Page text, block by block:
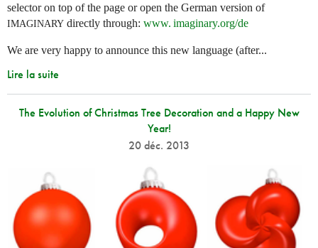
selector on top of the page or open the German version of
IMAGINARY directly through: www. imaginary.org/de
We are very happy to announce this new language (after...
Lire la suite
The Evolution of Christmas Tree Decoration and a Happy New
Year!
20 déc. 2013